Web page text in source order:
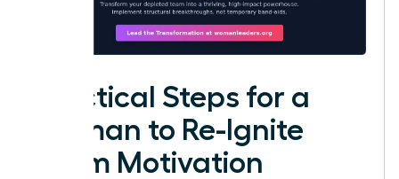
Practical Steps for a
Woman to Re-Ignite
Team Motivation